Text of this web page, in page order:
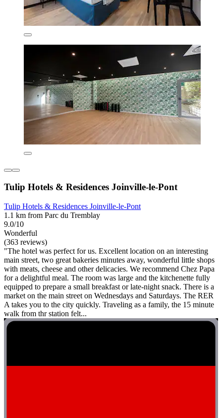
Tulip Hotels & Residences Joinville-le-Pont
Tulip Hotels & Residences Joinville-le-Pont
1.1 km from Parc du Tremblay
9.0/10
Wonderful
(363 reviews)
"The hotel was perfect for us. Excellent location on an interesting
main street, two great bakeries minutes away, wonderful little shops
with meats, cheese and other delicacies. We recommend Chez Papa
for a delightful meal. The room was large and the kitchenette fully
equipped to prepare a small breakfast or late-night snack. There is a
market on the main street on Wednesdays and Saturdays. The RER
A takes you to the city quickly. Traveling as a family, the 15 minute
walk from thr station felt...